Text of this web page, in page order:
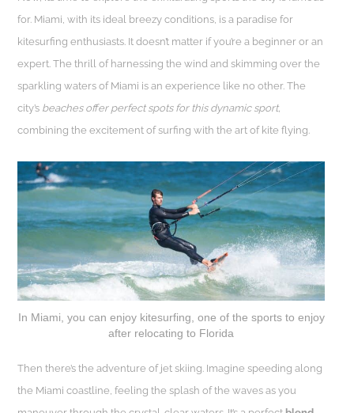
for. Miami, with its ideal breezy conditions, is a paradise for
kitesurfing enthusiasts. It doesn’t matter if you’re a beginner or an
expert. The thrill of harnessing the wind and skimming over the
sparkling waters of Miami is an experience like no other. The
city’s beaches offer perfect spots for this dynamic sport,
combining the excitement of surfing with the art of kite flying.
In Miami, you can enjoy kitesurfing, one of the sports to enjoy
after relocating to Florida
Then there’s the adventure of jet skiing. Imagine speeding along
the Miami coastline, feeling the splash of the waves as you